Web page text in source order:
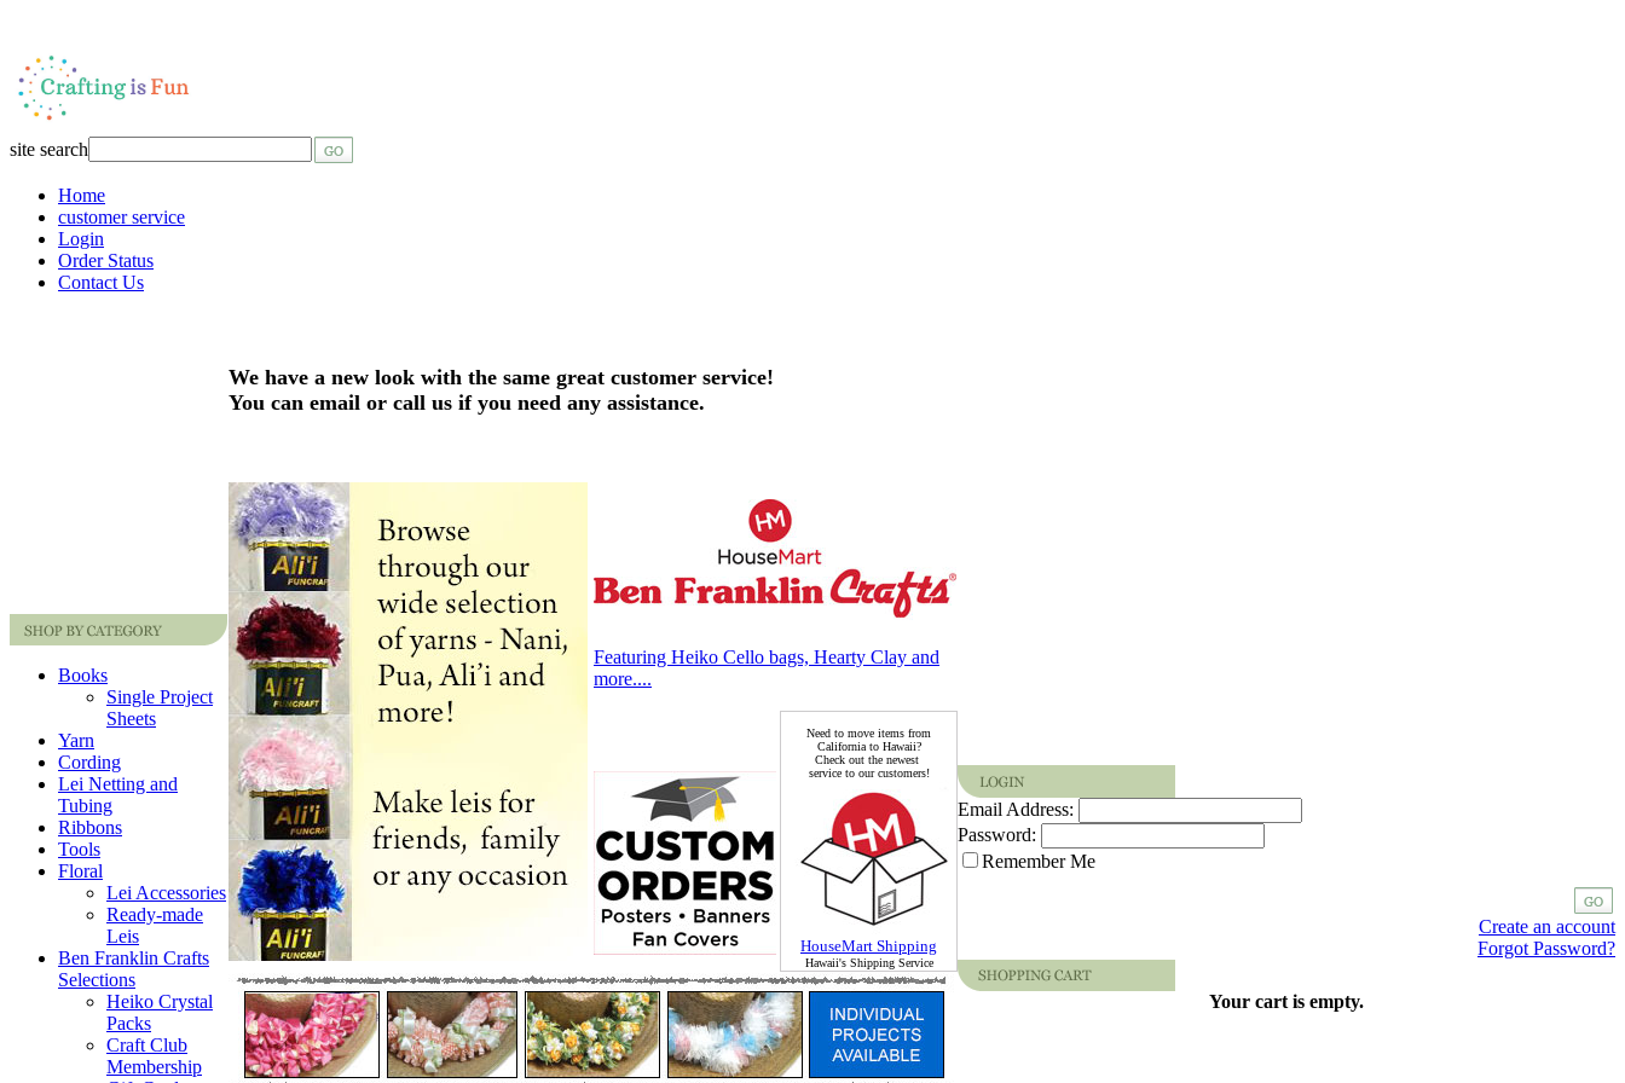
site search
Home
customer service
Login
Order Status
Contact Us
Books
Single Project
Sheets
Yarn
Cording
Lei Netting and
Tubing
Ribbons
Tools
Floral
Lei Accessories
Ready-made
Leis
Ben Franklin Crafts
Selections
Heiko Crystal
Packs
Craft Club
Membership
We have a new look with the same great customer service!
You can email or call us if you need any assistance.
Featuring Heiko Cello bags, Hearty Clay and
more....
Need to move items from
California to Hawaii?
Check out the newest
service to our customers!
HouseMart Shipping
Hawaii's Shipping Service
Email Address:
Password:
Remember Me
Create an account
Forgot Password?
Your cart is empty.